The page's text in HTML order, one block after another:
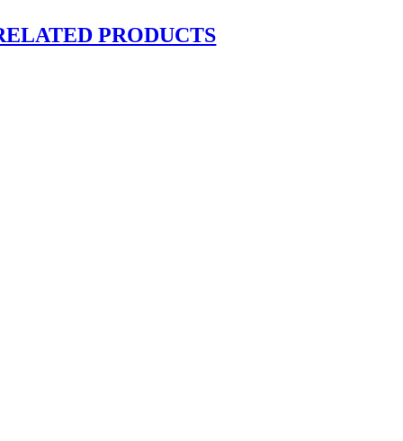
PRODUCTS